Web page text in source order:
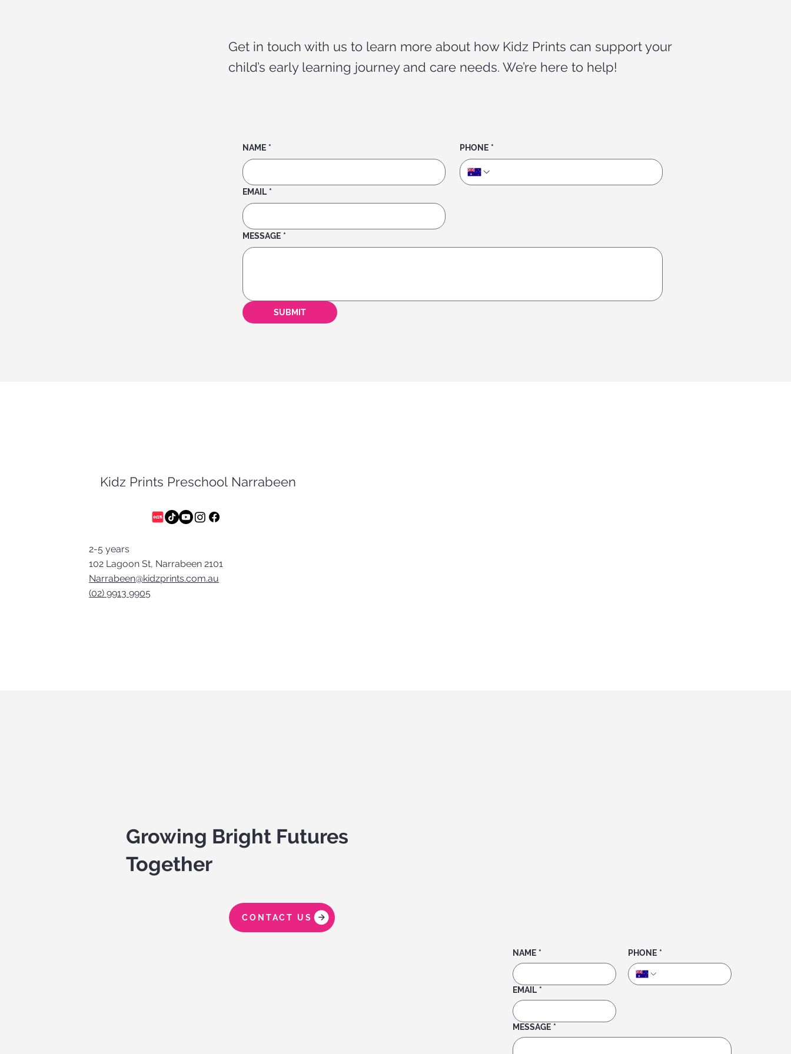
Get in touch with us to learn more about how Kidz Prints can support your
child’s early learning journey and care needs. We’re here to help!
NAME * PHONE *
EMAIL *
MESSAGE *
SUBMIT
Kidz Prints Preschool Narrabeen
2-5 years
102 Lagoon St, Narrabeen 2101
Narrabeen@kidzprints.com.au
(02) 9913 9905
Growing Bright Futures
Together
CONTACT US
NAME * PHONE *
EMAIL *
MESSAGE *